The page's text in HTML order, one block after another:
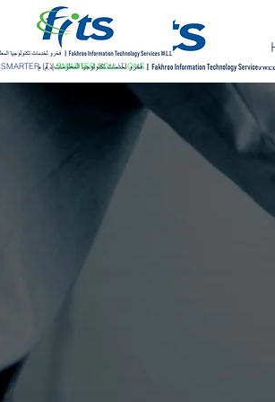
SMARTER IT|SMARTER SOLUTIONS